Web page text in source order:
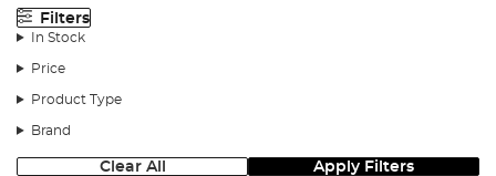
Filters
In Stock
Price
Product Type
Brand
Clear All Apply Filters